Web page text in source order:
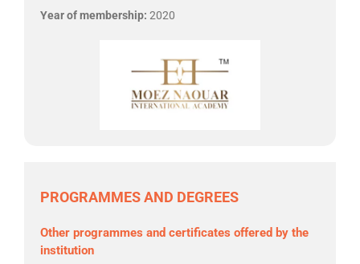
Year of membership: 2020
PROGRAMMES AND DEGREES
Other programmes and certificates offered by the
institution